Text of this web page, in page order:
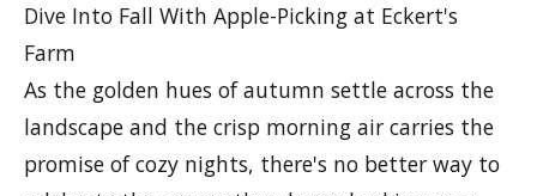
Dive Into Fall With Apple-Picking at Eckert's
Farm
As the golden hues of autumn settle across the
landscape and the crisp morning air carries the
promise of cozy nights, there's no better way to